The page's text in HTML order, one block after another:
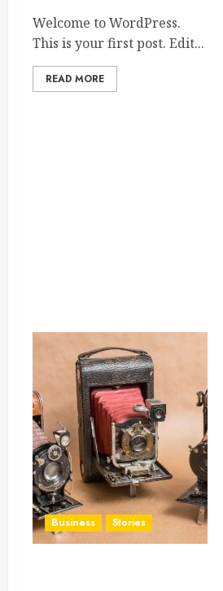
Welcome to WordPress.
This is your first post. Edit...
READ MORE
Business Stories